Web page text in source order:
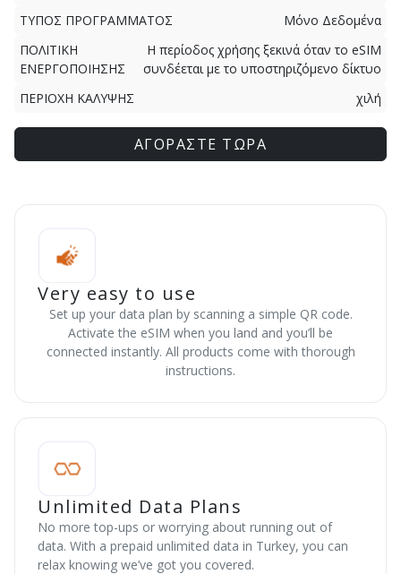
ΤΥΠΟΣ ΠΡΟΓΡΑΜΜΑΤΟΣ
Μόνο Δεδομένα
ΠΟΛΙΤΙΚΗ
ΕΝΕΡΓΟΠΟΙΗΣΗΣ
Η περίοδος χρήσης ξεκινά όταν το eSIM
συνδέεται με το υποστηριζόμενο δίκτυο
ΠΕΡΙΟΧΗ ΚΑΛΥΨΗΣ
χιλή
ΑΓΟΡΑΣΤΕ ΤΩΡΑ
Very easy to use
Set up your data plan by scanning a simple QR code.
Activate the eSIM when you land and you’ll be
connected instantly. All products come with thorough
instructions.
Unlimited Data Plans
No more top-ups or worrying about running out of
data. With a prepaid unlimited data in Turkey, you can
relax knowing we’ve got you covered.